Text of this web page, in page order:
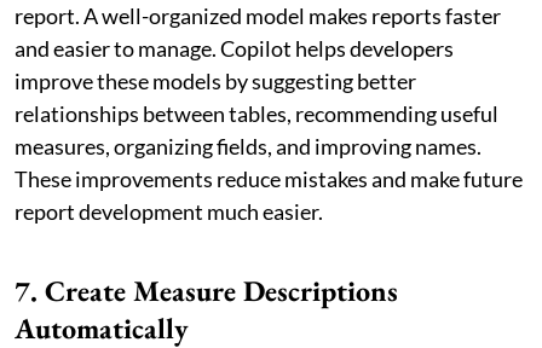
report. A well-organized model makes reports faster
and easier to manage. Copilot helps developers
improve these models by suggesting better
relationships between tables, recommending useful
measures, organizing fields, and improving names.
These improvements reduce mistakes and make future
report development much easier.
7. Create Measure Descriptions
Automatically